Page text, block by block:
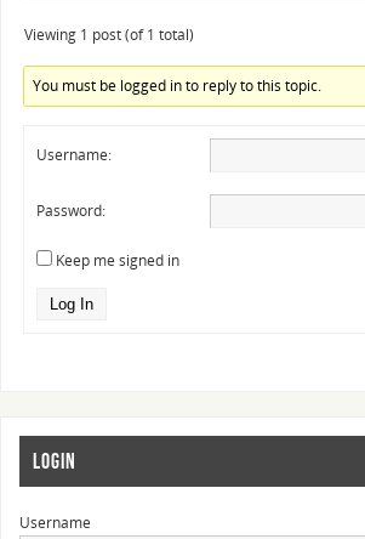
Viewing 1 post (of 1 total)
You must be logged in to reply to this topic.
Username:
Password:
Keep me signed in
Log In
LOGIN
Username